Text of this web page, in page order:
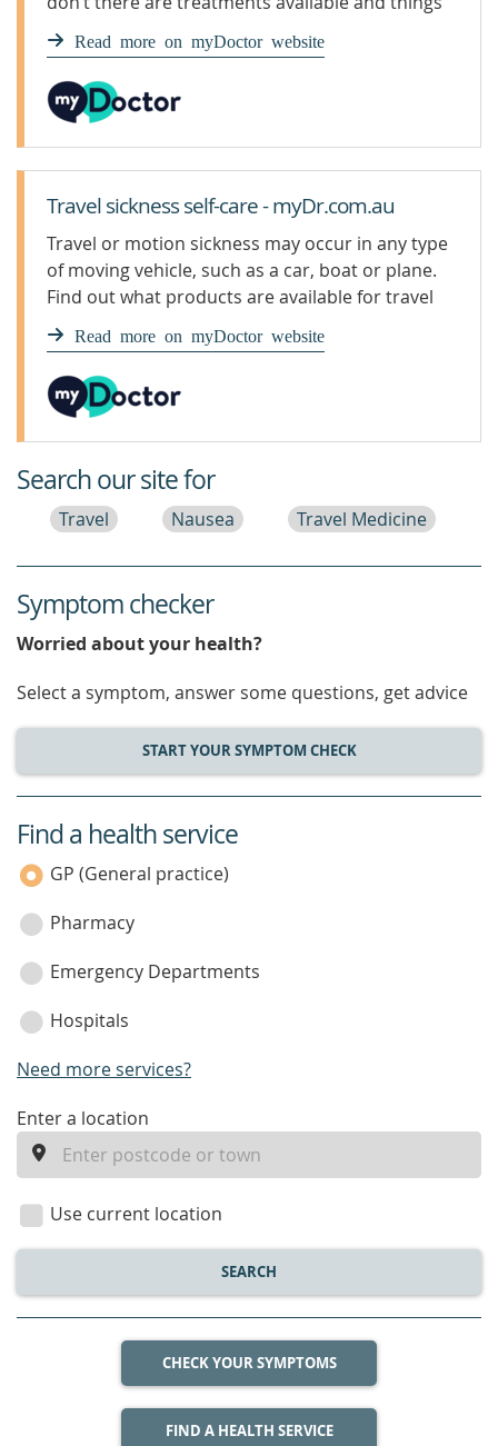
you can do to help prevent it and ease the
symptoms.
Read more on myDoctor website
Travel sickness self-care - myDr.com.au
Travel or motion sickness may occur in any type
of moving vehicle, such as a car, boat or plane.
Find out what products are available for travel
sickness.
Read more on myDoctor website
Search our site for
Travel Nausea Travel Medicine
Symptom checker
Worried about your health?
Select a symptom, answer some questions, get advice
START YOUR SYMPTOM CHECK
service
category
Find a health service
GP (General practice)
Pharmacy
Emergency Departments
Hospitals
Need more services?
enter
location
Enter a location
Use current location
SEARCH
CHECK YOUR SYMPTOMS
FIND A HEALTH SERVICE